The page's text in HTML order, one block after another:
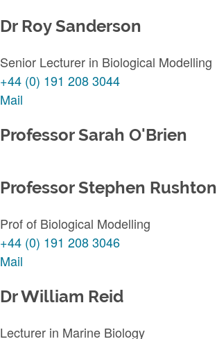
Dr Roy Sanderson
Senior Lecturer in Biological Modelling
+44 (0) 191 208 3044
Mail
Professor Sarah O'Brien
Professor Stephen Rushton
Prof of Biological Modelling
+44 (0) 191 208 3046
Mail
Dr William Reid
Lecturer in Marine Biology